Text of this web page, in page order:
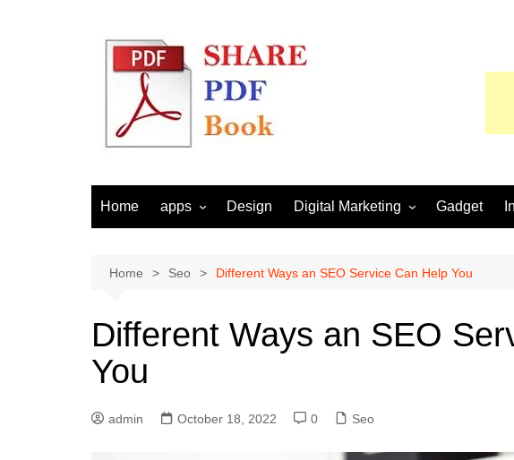
Home apps Design Digital Marketing
Seo
Gadget
Home Seo Different Ways an SEO Service Can Help You
Different Ways an SEO
You
admin October 18, 2022 0 Seo